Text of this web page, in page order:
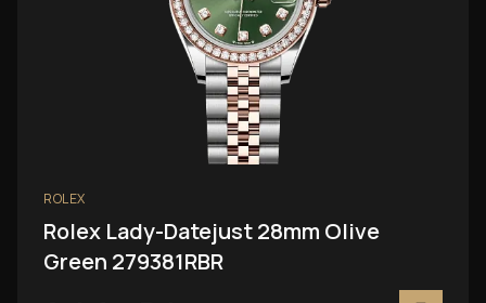
ROLEX
Rolex Lady-Datejust 28mm Olive
Green 279381RBR